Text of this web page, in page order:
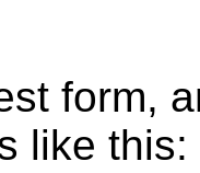
form,
like this: